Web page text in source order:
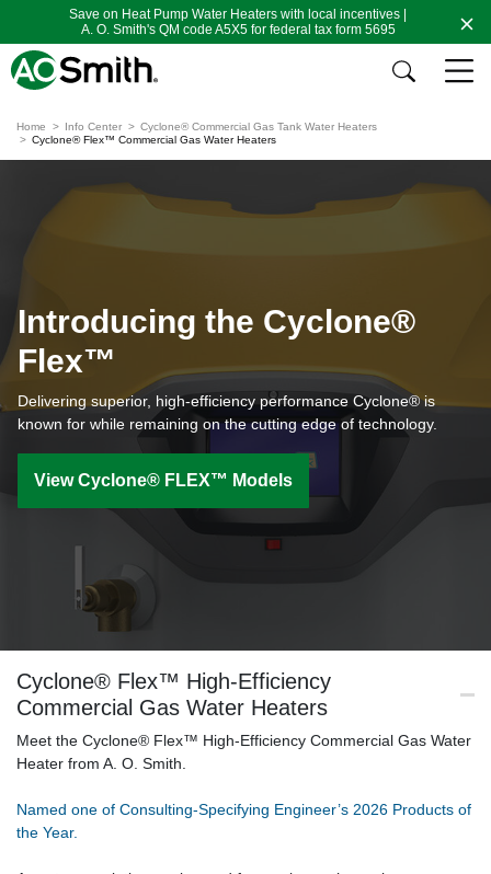
Save on Heat Pump Water Heaters with local incentives |
A. O. Smith's QM code A5X5 for federal tax form 5695
Home Info Center
Cyclone® Commercial Gas Tank Water Heaters
Cyclone® Flex™ Commercial Gas Water Heaters
Introducing the Cyclone®
Flex™
Delivering superior, high-efficiency performance Cyclone® is
known for while remaining on the cutting edge of technology.
View Cyclone® FLEX™ Models
Cyclone® Flex™ High-Efficiency
Commercial Gas Water Heaters
Meet the Cyclone® Flex™ High-Efficiency Commercial Gas Water
Heater from A. O. Smith.
Named one of Consulting-Specifying Engineer’s 2026 Products of
the Year.